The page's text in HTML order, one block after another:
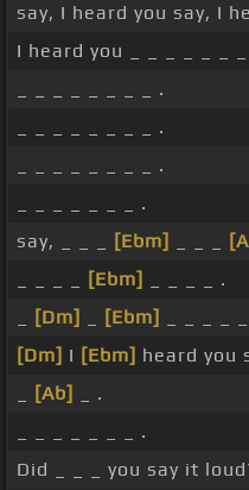
say, I heard you say, I
I heard you _ _ _ _ _ _
_ _ _ _ _ _ _ _ .
_ _ _ _ _ _ _ _ .
_ _ _ _ _ _ _ _ .
_ _ _ _ _ _ _ .
say, _ _ _
[Ebm]
[Ebm]
_ _ _ _ .
[Dm] [Ebm]
_ _ _ _
[Dm] I [Ebm] heard you
[Ab]
_ .
_ _ _ _ _ _ _ .
Did _ _ _ you say it